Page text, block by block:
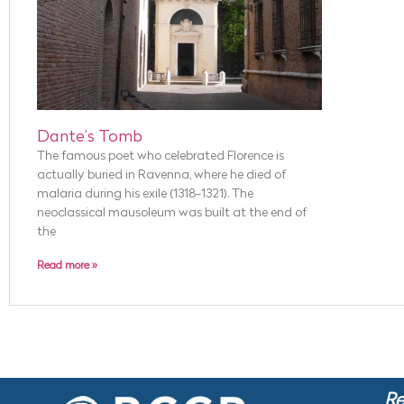
Dante’s Tomb
The famous poet who celebrated Florence is
actually buried in Ravenna, where he died of
malaria during his exile (1318-1321). The
neoclassical mausoleum was built at the end of
the
Read more »